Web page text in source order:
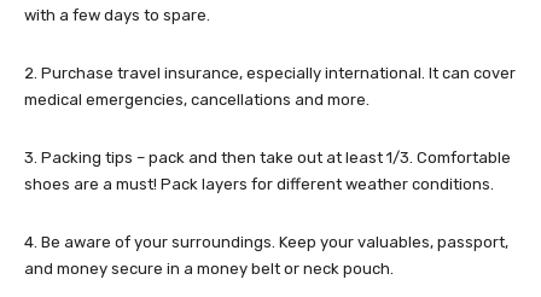
with a few days to spare.
2. Purchase travel insurance, especially international. It can cover
medical emergencies, cancellations and more.
3. Packing tips – pack and then take out at least 1/3. Comfortable
shoes are a must! Pack layers for different weather conditions.
4. Be aware of your surroundings. Keep your valuables, passport,
and money secure in a money belt or neck pouch.